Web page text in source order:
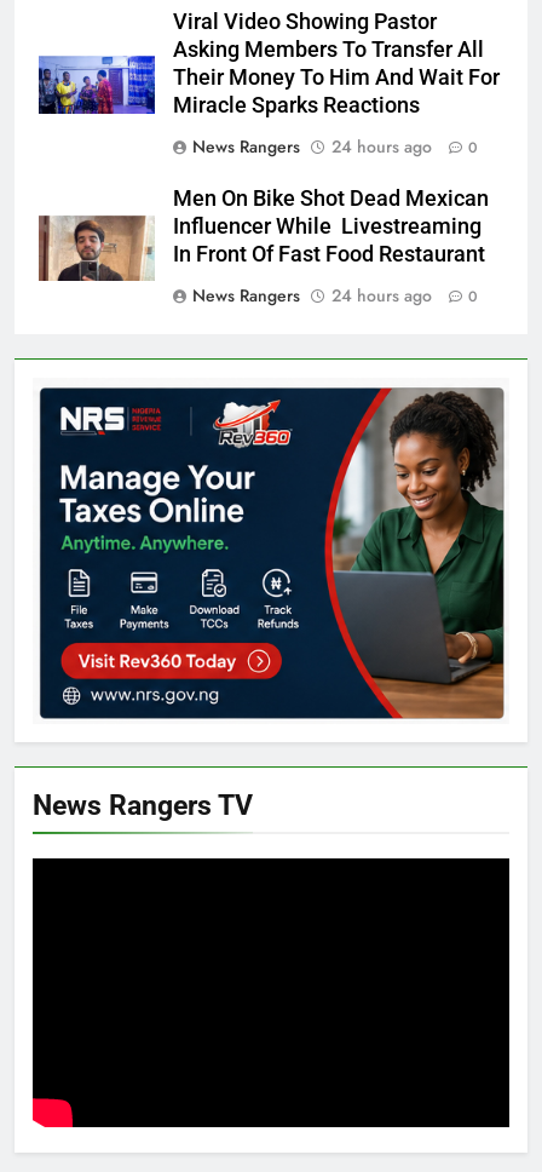
Viral Video Showing Pastor
Asking Members To Transfer All
Their Money To Him And Wait For
Miracle Sparks Reactions
News Rangers
24 hours ago 0
Men On Bike Shot Dead Mexican
Influencer While Livestreaming
In Front Of Fast Food Restaurant
News Rangers
24 hours ago 0
News Rangers TV